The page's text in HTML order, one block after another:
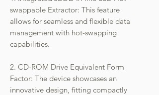
swappable Extractor: This feature
allows for seamless and flexible data
management with hot-swapping
capabilities.
2. CD-ROM Drive Equivalent Form
Factor: The device showcases an
innovative design, fitting compactly